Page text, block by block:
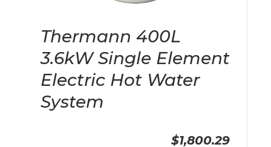
Thermann 400L
3.6kW Single Element
Electric Hot Water
System
$1,800.29